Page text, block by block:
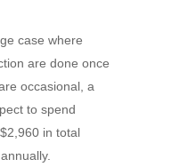
case where
are done once
occasional, a
to spend
in total